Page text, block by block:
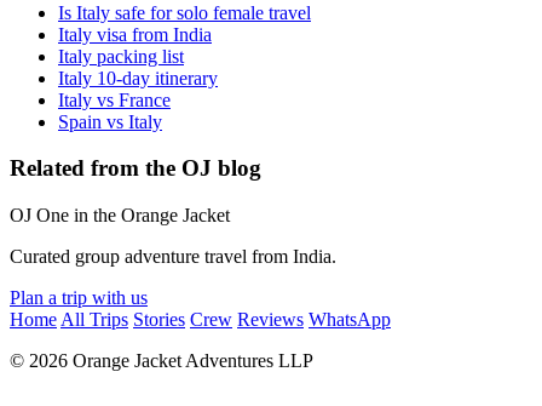
Is Italy safe for solo female travel
Italy visa from India
Italy packing list
Italy 10-day itinerary
Italy vs France
Spain vs Italy
Related from the OJ blog
OJ One in the Orange Jacket
Curated group adventure travel from India.
Plan a trip with us
Home All Trips Stories Crew Reviews WhatsApp
© 2026 Orange Jacket Adventures LLP